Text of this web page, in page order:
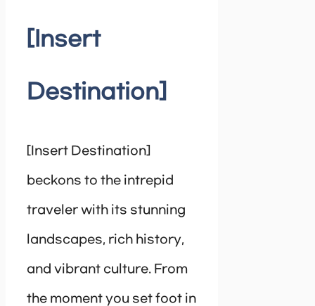
[Insert
Destination]
[Insert Destination]
beckons to the intrepid
traveler with its stunning
landscapes, rich history,
and vibrant culture. From
the moment you set foot in